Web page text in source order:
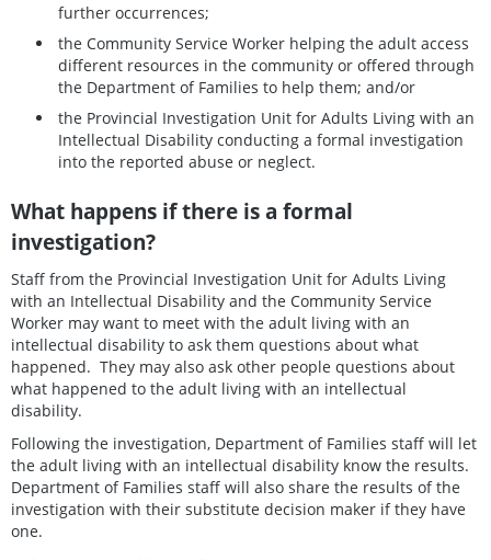
further occurrences;
the Community Service Worker helping the adult access
different resources in the community or offered through
the Department of Families to help them; and/or
the Provincial Investigation Unit for Adults Living with an
Intellectual Disability conducting a formal investigation
into the reported abuse or neglect.
What happens if there is a formal
investigation?
Staff from the Provincial Investigation Unit for Adults Living
with an Intellectual Disability and the Community Service
Worker may want to meet with the adult living with an
intellectual disability to ask them questions about what
happened. They may also ask other people questions about
what happened to the adult living with an intellectual
disability.
Following the investigation, Department of Families staff will let
the adult living with an intellectual disability know the results.
Department of Families staff will also share the results of the
investigation with their substitute decision maker if they have
one.